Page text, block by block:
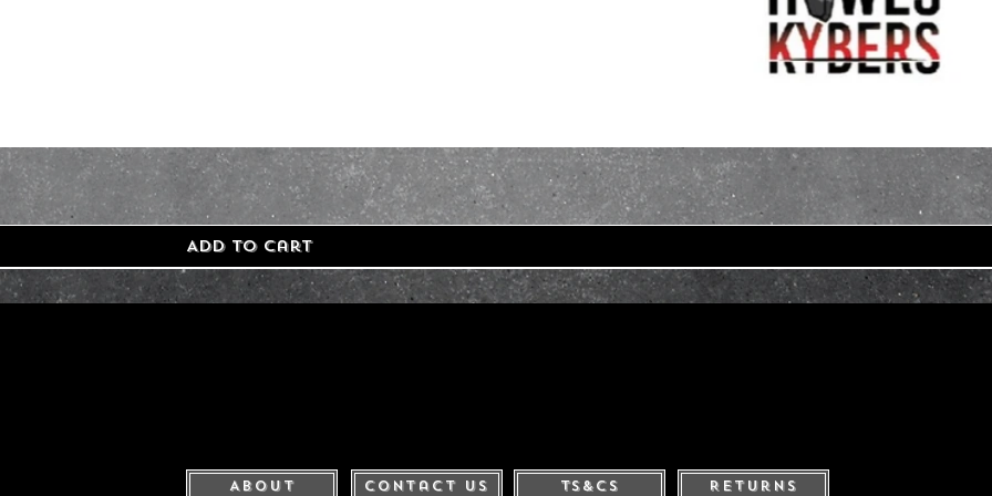
Add to Cart
Returns
Ts&Cs
Contact Us
About